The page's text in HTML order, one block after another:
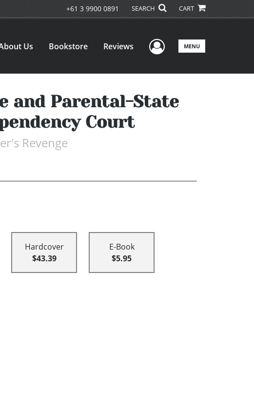
+61 3 9900 0891 SEARCH CART
Us Bookstore Reviews User Menu
MENU
and Parental-State
Court
Revenge
Hardcover
$43.39
E-Book
$5.95